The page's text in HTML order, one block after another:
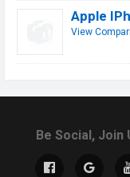
Apple
View
Be Social, Join